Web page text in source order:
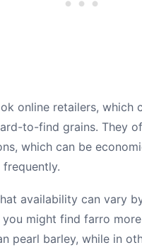
online retailers, which
to-find grains. They
which can be
availability can vary
you might find farro
pearl barley, while in